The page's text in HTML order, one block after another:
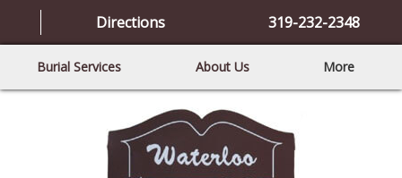
Directions 319-232-2348
Burial Services About Us More